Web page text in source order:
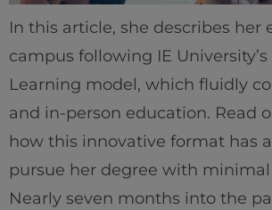
In this article, she describes her
campus following IE
Learning model, which fluidly
and in-person education. Read
how this innovative format has
pursue her degree with
Nearly seven months into the